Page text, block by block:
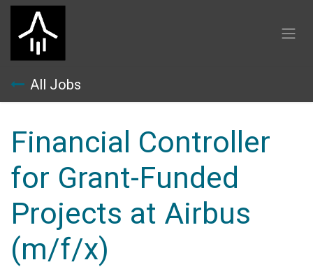
Skip to Content
All Jobs
Financial Controller
for Grant-Funded
Projects at Airbus
(m/f/x)